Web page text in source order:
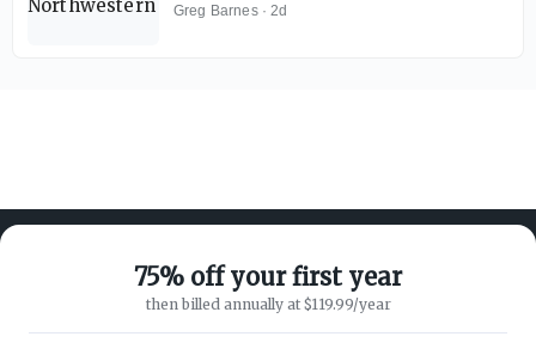
Greg Barnes·2d
75% off your first year
then billed annually at $119.99/year
ABOUT ON3
SUPPORT